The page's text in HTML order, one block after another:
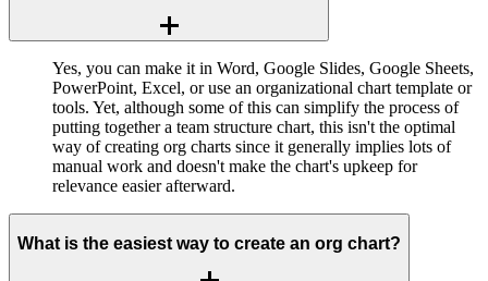
Yes, you can make it in Word, Google Slides, Google Sheets,
PowerPoint, Excel, or use an organizational chart template or
tools. Yet, although some of this can simplify the process of
putting together a team structure chart, this isn't the optimal
way of creating org charts since it generally implies lots of
manual work and doesn't make the chart's upkeep for
relevance easier afterward.
What is the easiest way to create an org chart?